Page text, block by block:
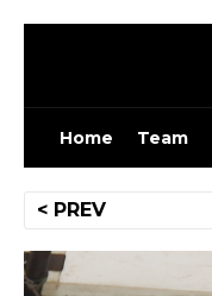
Skip
Home Team
Post
navigation
< PREV